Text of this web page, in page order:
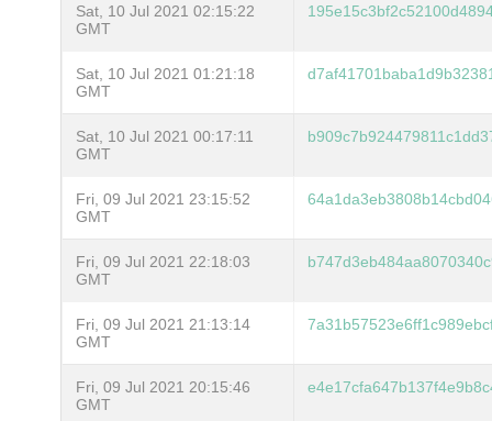
Sat, 10 Jul 2021 02:15:22
GMT
Sat, 10 Jul 2021 01:21:18
GMT
Sat, 10 Jul 2021 00:17:11
GMT
Fri, 09 Jul 2021 23:15:52
GMT
Fri, 09 Jul 2021 22:18:03
GMT
Fri, 09 Jul 2021 21:13:14
GMT
Fri, 09 Jul 2021 20:15:46
GMT